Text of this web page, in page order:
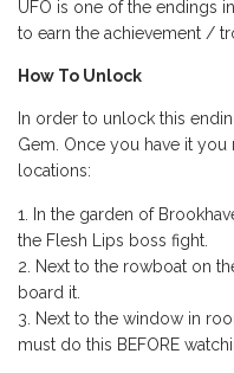
UFO is one of the endings
to earn the achievement /
How To Unlock
In order to unlock this
Gem. Once you have it
locations:
In the garden of
the Flesh Lips boss fight.
Next to the rowboat on
board it.
Next to the window in
must do this BEFORE